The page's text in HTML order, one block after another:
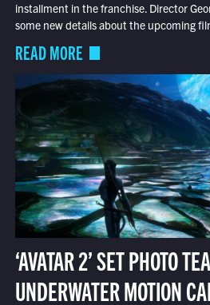
installment in the franchise. Director
some new details about the upcoming
READ MORE
‘AVATAR 2’ SET PHOTO
UNDERWATER MOTION